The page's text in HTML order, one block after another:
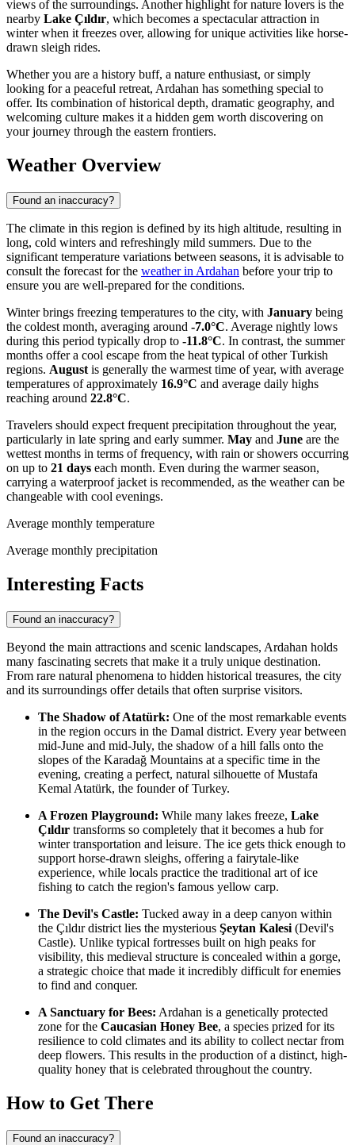
views of the surroundings. Another highlight for nature lovers is the
nearby Lake Çıldır, which becomes a spectacular attraction in
winter when it freezes over, allowing for unique activities like horse-
drawn sleigh rides.
Whether you are a history buff, a nature enthusiast, or simply
looking for a peaceful retreat, Ardahan has something special to
offer. Its combination of historical depth, dramatic geography, and
welcoming culture makes it a hidden gem worth discovering on
your journey through the eastern frontiers.
Weather Overview
Found an inaccuracy?
The climate in this region is defined by its high altitude, resulting in
long, cold winters and refreshingly mild summers. Due to the
significant temperature variations between seasons, it is advisable to
consult the forecast for the weather in Ardahan before your trip to
ensure you are well-prepared for the conditions.
Winter brings freezing temperatures to the city, with January being
the coldest month, averaging around -7.0°C. Average nightly lows
during this period typically drop to -11.8°C. In contrast, the summer
months offer a cool escape from the heat typical of other Turkish
regions. August is generally the warmest time of year, with average
temperatures of approximately 16.9°C and average daily highs
reaching around 22.8°C.
Travelers should expect frequent precipitation throughout the year,
particularly in late spring and early summer. May and June are the
wettest months in terms of frequency, with rain or showers occurring
on up to 21 days each month. Even during the warmer season,
carrying a waterproof jacket is recommended, as the weather can be
changeable with cool evenings.
Average monthly temperature
Average monthly precipitation
Interesting Facts
Found an inaccuracy?
Beyond the main attractions and scenic landscapes, Ardahan holds
many fascinating secrets that make it a truly unique destination.
From rare natural phenomena to hidden historical treasures, the city
and its surroundings offer details that often surprise visitors.
The Shadow of Atatürk: One of the most remarkable events
in the region occurs in the Damal district. Every year between
mid-June and mid-July, the shadow of a hill falls onto the
slopes of the Karadağ Mountains at a specific time in the
evening, creating a perfect, natural silhouette of Mustafa
Kemal Atatürk, the founder ofTurkey.
A Frozen Playground: While many lakes freeze, Lake
Çıldır transforms so completely that it becomes a hub for
winter transportation and leisure. The ice gets thick enough to
support horse-drawn sleighs, offering a fairytale-like
experience, while locals practice the traditional art of ice
fishing to catch the region's famous yellow carp.
The Devil's Castle: Tucked away in a deep canyon within
the Çıldır district lies the mysterious Şeytan Kalesi (Devil's
Castle). Unlike typical fortresses built on high peaks for
visibility, this medieval structure is concealed within a gorge,
a strategic choice that made it incredibly difficult for enemies
to find and conquer.
A Sanctuary for Bees: Ardahan is a genetically protected
zone for the Caucasian Honey Bee, a species prized for its
resilience to cold climates and its ability to collect nectar from
deep flowers. This results in the production of a distinct, high-
quality honey that is celebrated throughout the country.
How to Get There
Found an inaccuracy?